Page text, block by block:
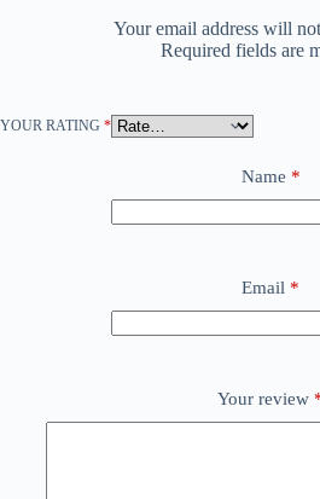
Your email address will
Required fields are
YOUR RATING *
Name *
Email *
Your review